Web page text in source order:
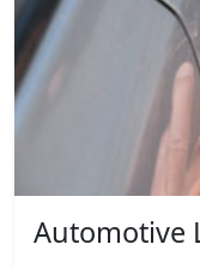
Automotive